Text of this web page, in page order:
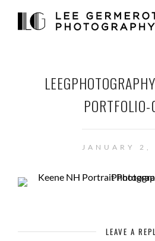
JANUARY 2,
LEAVE A